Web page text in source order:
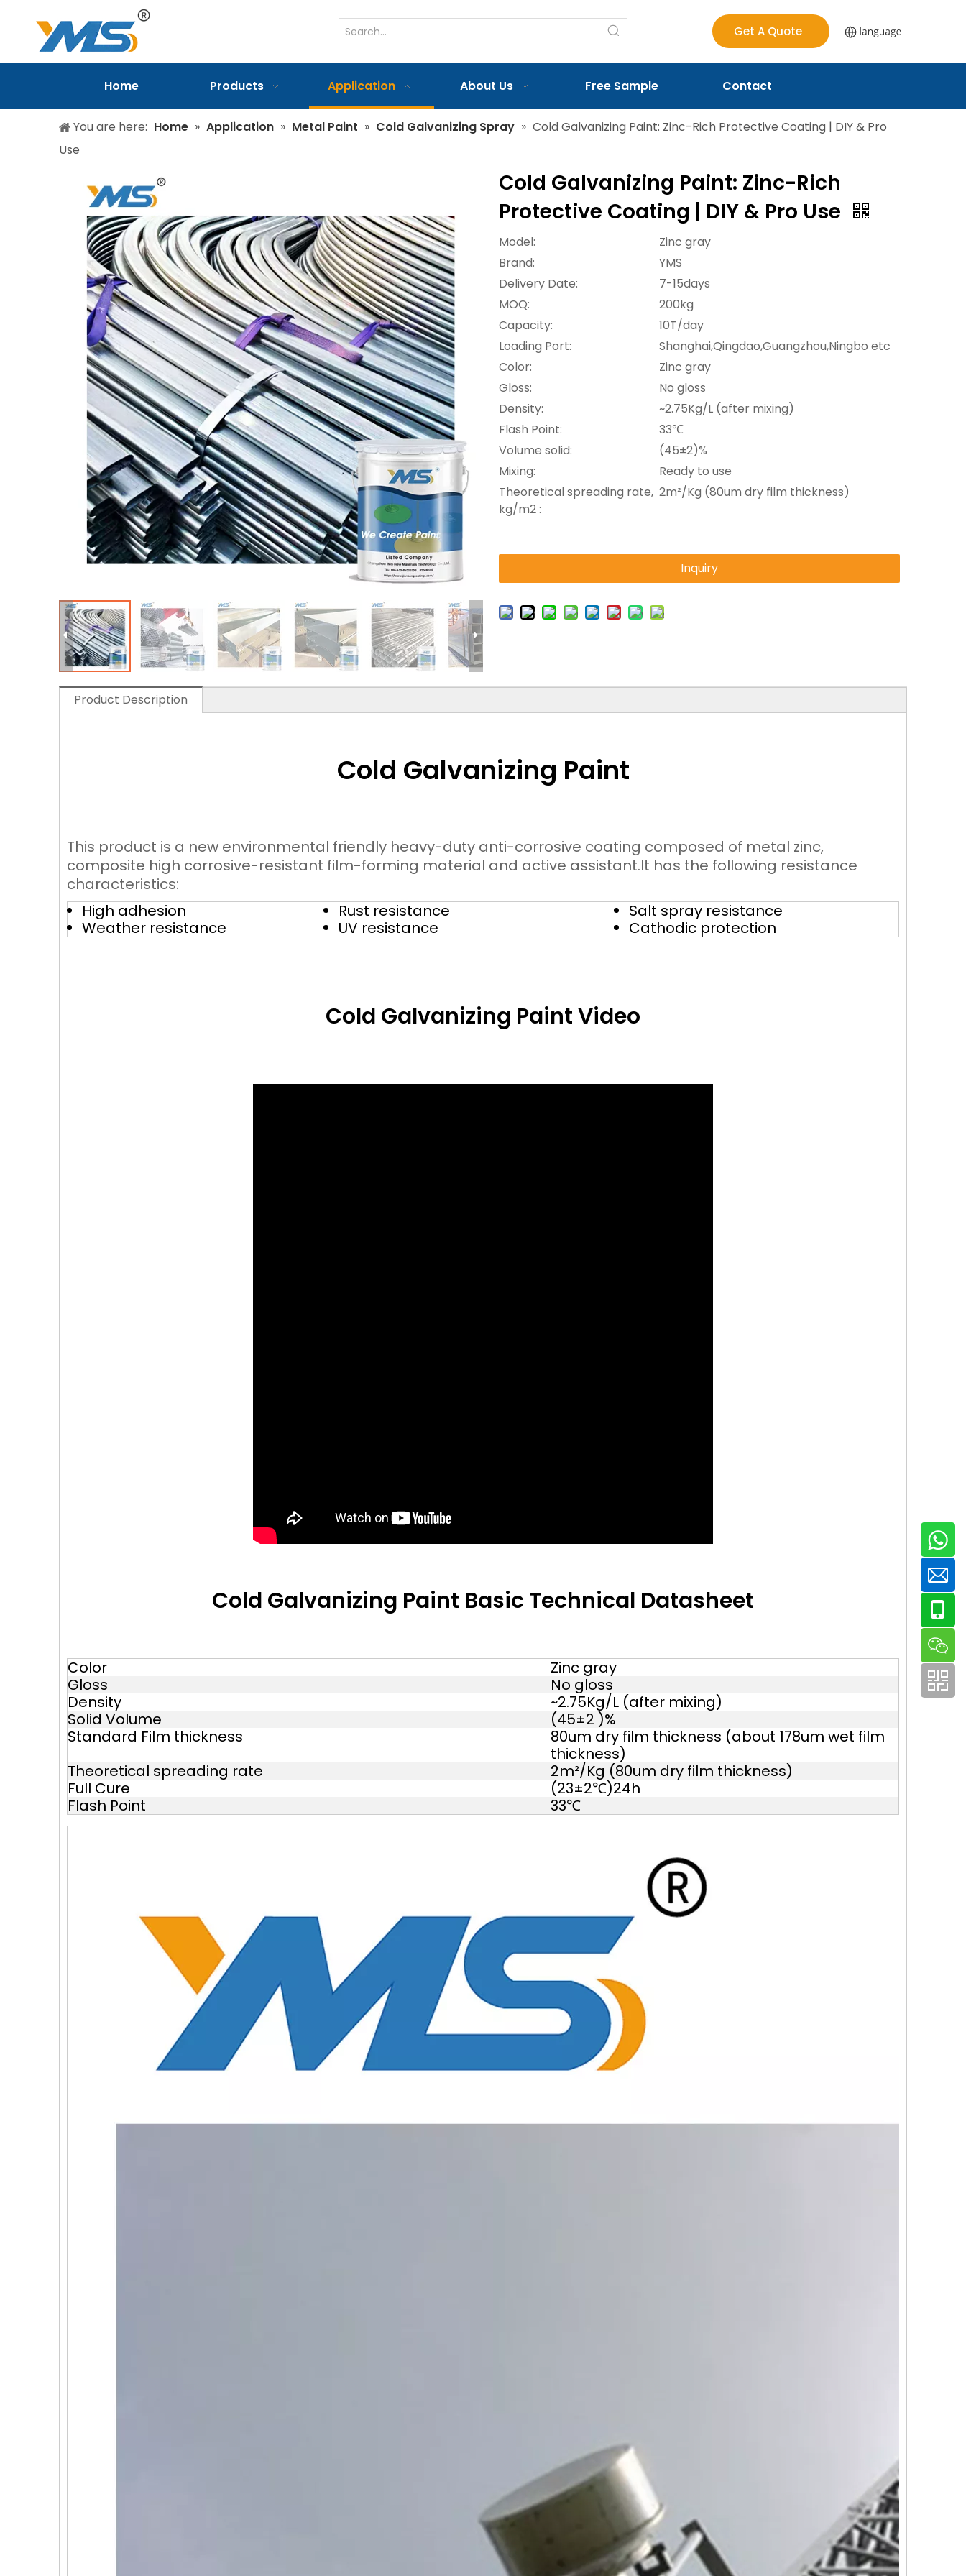
Get A Quote
Home Products Application About Us Free Sample Contact
You are here: Home » Application » Metal Paint » Cold Galvanizing Spray » Cold Galvanizing Paint: Zinc-Rich Protective Coating | DIY & Pro
Use
Cold Galvanizing Paint: Zinc-Rich
Protective Coating | DIY & Pro Use
Model:
Zinc gray
Brand:
YMS
Delivery Date:
7-15days
MOQ:
200kg
Capacity:
10T/day
Loading Port:
Shanghai,Qingdao,Guangzhou,Ningbo etc
Color:
Zinc gray
Gloss:
No gloss
Density:
~2.75Kg/L (after mixing)
Flash Point:
33℃
Volume solid:
(45±2)%
Mixing:
Ready to use
Theoretical spreading rate,
kg/m2 :
2m²/Kg (80um dry film thickness)
Inquiry
Product Description
Cold Galvanizing Paint
This product is a new environmental friendly heavy-duty anti-corrosive coating composed of metal zinc,
composite high corrosive-resistant film-forming material and active assistant.It has the following resistance
characteristics:
High adhesion
Rust resistance
Salt spray resistance
Weather resistance
UV resistance Cathodic protection
Cold Galvanizing PaintVideo
Cold Galvanizing Paint Basic Technical Datasheet
Color
Zinc gray
Gloss
No gloss
Density
~2.75Kg/L (after mixing)
Solid Volume
(45±2 )%
Standard Film thickness
80um dry film thickness (about 178um wet film
thickness)
Theoretical spreading rate
2m²/Kg (80um dry film thickness)
Full Cure
(23±2℃)24h
Flash Point
33℃